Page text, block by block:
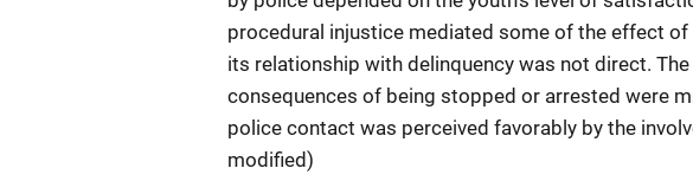
procedural injustice mediated some of the effect
its relationship with delinquency was not direct.
consequences of being stopped or arrested were
police contact was perceived favorably by the
modified)